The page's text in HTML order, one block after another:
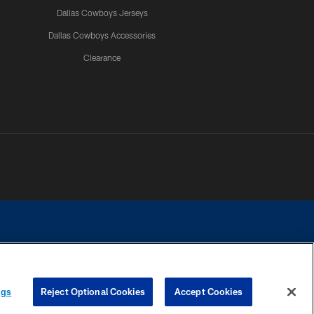
Dallas Cowboys Jerseys
Dallas Cowboys Accessories
Clearance
contact with any person to request personal or financial information.
Reject Optional Cookies Accept Cookies